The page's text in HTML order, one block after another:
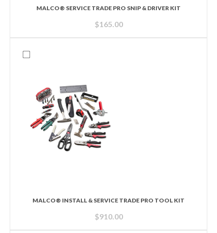
MALCO® SERVICE TRADE PRO SNIP & DRIVER KIT
$165.00
MALCO® INSTALL & SERVICE TRADE PRO TOOL KIT
$910.00